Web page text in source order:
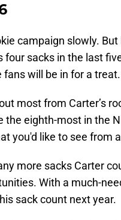
campaign slowly.
four sacks in the last
fans will be in for a treat.
most from Carter’s
the eighth-most in the
you'd like to see from
more sacks Carter
With a much-
sack count next year.